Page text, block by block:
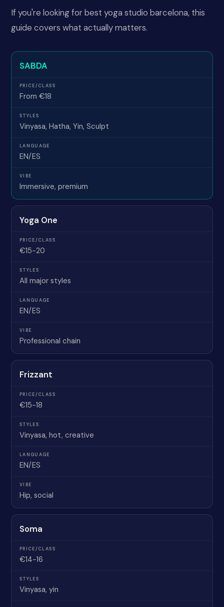
If you're looking for best yoga studio barcelona, this
guide covers what actually matters.
SABDA
From €18
Vinyasa, Hatha, Yin, Sculpt
EN/ES
Immersive, premium
Yoga One
€15-20
All major styles
EN/ES
Professional chain
Frizzant
€15-18
Vinyasa, hot, creative
EN/ES
Hip, social
Soma
€14-16
Vinyasa, yin